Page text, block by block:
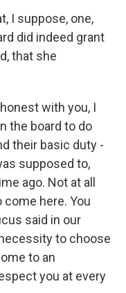
I suppose, one,
did indeed grant
that she
with you, I
the board to do
their basic duty -
supposed to,
ago. Not at all
here. You
said in our
to choose
to an
you at every